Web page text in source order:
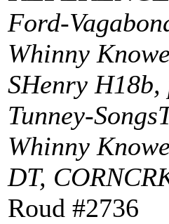
Ford-
Whinny
SHenry
Tunney-
Whinny
DT,
Roud #2736